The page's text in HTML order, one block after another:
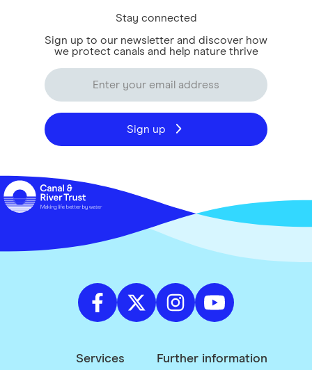
Stay connected
Sign up to our newsletter and discover how
we protect canals and help nature thrive
Sign up
Services Further information